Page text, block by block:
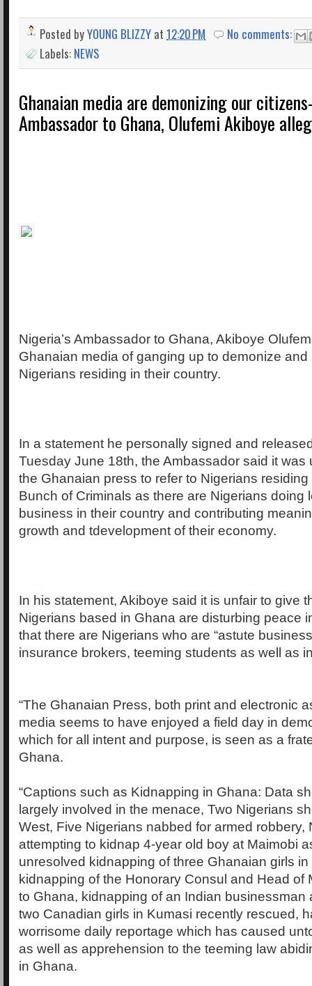
Posted byYOUNG BLIZZY at 12:20 PM
No comments:
Labels: NEWS
Ghanaian media are demonizing our
Ambassador to Ghana, Olufemi Akiboye
Nigeria’s Ambassador to Ghana, Akiboye
Ghanaian media of ganging up to demonize and
Nigerians residing in their country.
In a statement he personally signed and
Tuesday June 18th, the Ambassador said it was
the Ghanaian press to refer to Nigerians
Bunch of Criminals as there are Nigerians doing
business in their country and contributing
growth and tdevelopment of their economy.
In his statement, Akiboye said it is unfair to give
Nigerians based in Ghana are disturbing peace
that there are Nigerians who are “astute
insurance brokers, teeming students as well as
“The Ghanaian Press, both print and electronic
media seems to have enjoyed a field day in
which for all intent and purpose, is seen as a
Ghana.
“Captions such as Kidnapping in Ghana: Data
largely involved in the menace, Two Nigerians
West, Five Nigerians nabbed for armed robbery,
attempting to kidnap 4-year old boy at Maimobi
unresolved kidnapping of three Ghanaian girls in
kidnapping of the Honorary Consul and Head of
to Ghana, kidnapping of an Indian businessman
two Canadian girls in Kumasi recently rescued,
worrisome daily reportage which has caused
as well as apprehension to the teeming law
in Ghana.